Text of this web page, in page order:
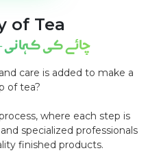
of Tea
چائے کی
care is added to make a
of tea?
where each step is
specialized professionals
finished products.